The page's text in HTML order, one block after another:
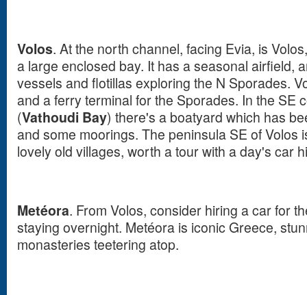
Volos. At the north channel, facing Evia, is
a large enclosed bay. It has a seasonal airfield,
vessels and flotillas exploring the N Sporades.
and a ferry terminal for the Sporades. In the SE
(Vathoudi Bay) there's a boatyard which has
and some moorings. The peninsula SE of Volos
lovely old villages, worth a tour with a day's car
Metéora. From Volos, consider hiring a car for
staying overnight. Metéora is iconic Greece,
monasteries teetering atop.